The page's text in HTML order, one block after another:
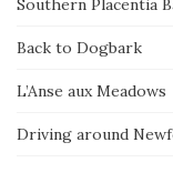
Back to Dogbark
L’Anse aux Meadows
Driving around